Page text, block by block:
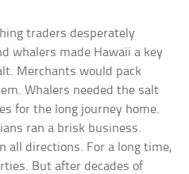
traders desperately
whalers made Hawaii a key
Merchants would pack
Whalers needed the salt
for the long journey home.
ran a brisk business.
all directions. For a long time,
But after decades of